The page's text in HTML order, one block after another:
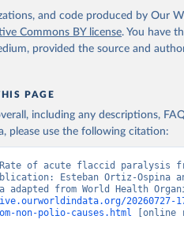
and code produced by Our
Commons BY license. You have
provided the source and
PAGE
including any descriptions,
please use the following citation:
Rate of acute flaccid paralysis
Esteban Ortiz-Ospina
non-polio-causes.html [online